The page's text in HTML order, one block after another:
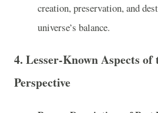
creation, preservation, and
universe’s balance.
4. Lesser-Known Aspects
Perspective